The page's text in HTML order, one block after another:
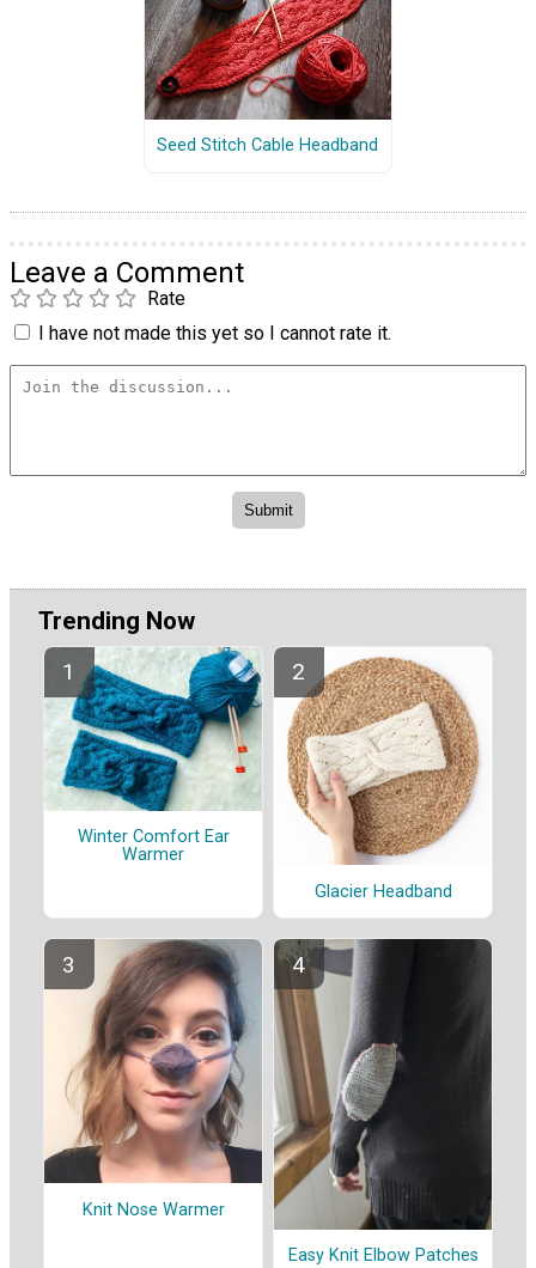
Seed Stitch Cable Headband
Leave a Comment
Rate
I have not made this yet so I cannot rate it.
Trending Now
Winter Comfort Ear
Warmer
Glacier Headband
Knit Nose Warmer
Easy Knit Elbow Patches